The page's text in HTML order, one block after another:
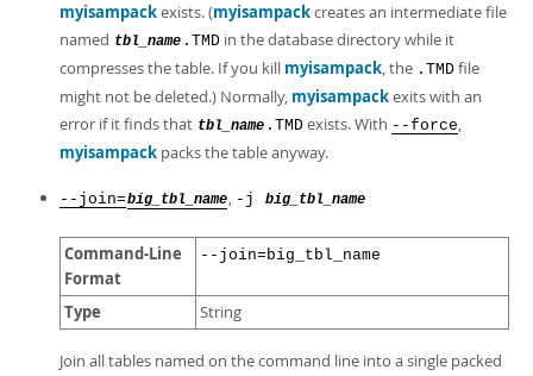
myisampackexists. (myisampackcreates an intermediate file
named tbl_name .TMD in the database directory while it
compresses the table. If you kill myisampack, the .TMD file
might not be deleted.) Normally, myisampackexits with an
error if it finds that tbl_name .TMD exists. With --force,
myisampack packs the table anyway.
--join=big_tbl_name, -j big_tbl_name
Command-Line
Format
--join=big_tbl_name
Type String
Join all tables named on the command line into a single packed